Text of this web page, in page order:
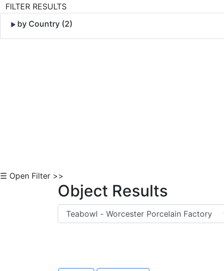
FILTER RESULTS
by Country (2)
☰ Open Filter >>
Object Results